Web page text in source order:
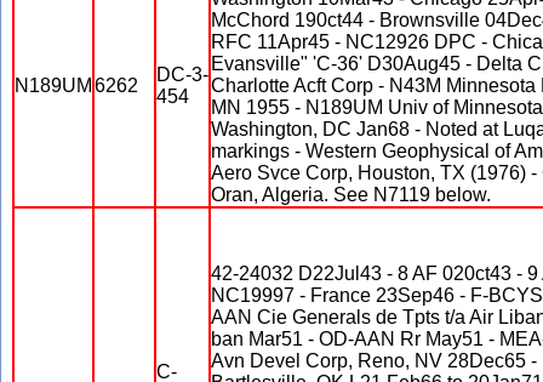
N189UM 6262
DC-3-
454
McChord 190ct44 - Brownsville
RFC 11Apr45 - NC12926 DPC -
Evansville" 'C-36' D30Aug45 - Delta
Charlotte Acft Corp - N43M
MN 1955 - N189UM Univ of
Washington, DC Jan68 - Noted at
markings - Western Geophysical of
Aero Svce Corp, Houston, TX (1976)
Oran, Algeria. See N7119 below.
C-
42-24032 D22Jul43 - 8 AF 020ct43 -
NC19997 - France 23Sep46 - F-
AAN Cie Generals de Tpts t/a Air
ban Mar51 - OD-AAN Rr May51 -
Avn Devel Corp, Reno, NV 28Dec65